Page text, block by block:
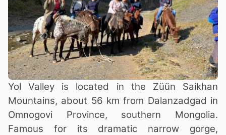
Yol Valley is located in the Züün Saikhan
Mountains, about 56 km from Dalanzadgad in
Omnogovi Province, southern Mongolia.
Famous for its dramatic narrow gorge,